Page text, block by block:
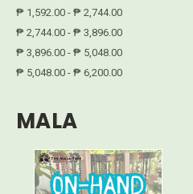
₱ 1,592.00 - ₱ 2,744.00
₱ 2,744.00 - ₱ 3,896.00
₱ 3,896.00 - ₱ 5,048.00
₱ 5,048.00 - ₱ 6,200.00
MALA